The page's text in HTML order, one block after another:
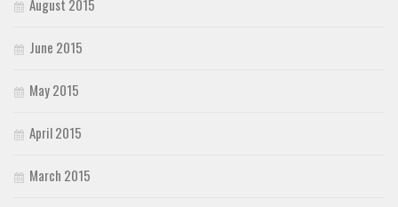
August 2015
June 2015
May 2015
April 2015
March 2015